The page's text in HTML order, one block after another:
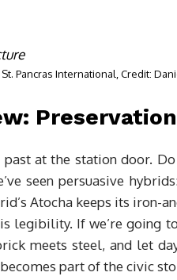
St. Pancras International, Credit:
past at the station door.
seen persuasive
Atocha keeps its iron-
legibility. If we’re going
meets steel, and let
part of the civic